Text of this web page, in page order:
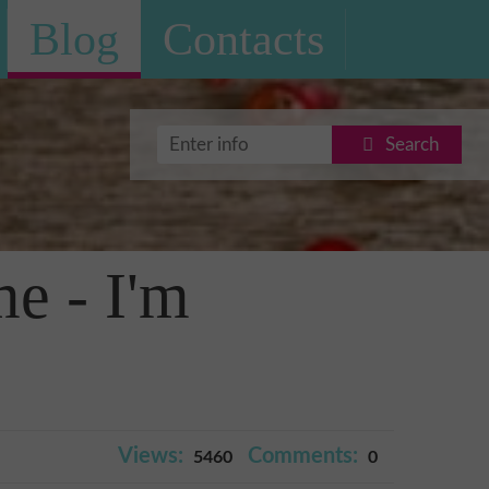
Blog Contacts
Search
- I'm
Views: 5460 Comments: 0